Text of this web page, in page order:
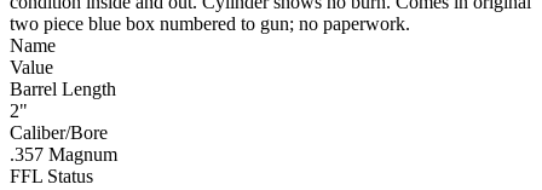
two piece blue box numbered to gun; no paperwork.
Name
Value
Barrel Length
2"
Caliber/Bore
.357 Magnum
FFL Status